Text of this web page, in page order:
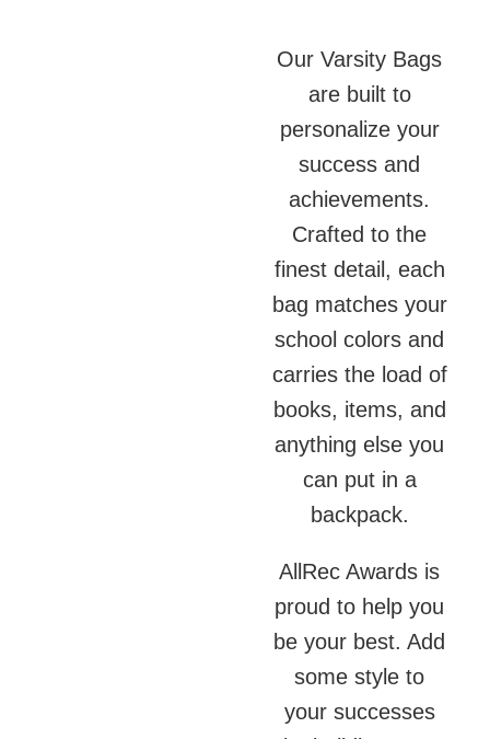
Our Varsity Bags
are built to
personalize your
success and
achievements.
Crafted to the
finest detail, each
bag matches your
school colors and
carries the load of
books, items, and
anything else you
can put in a
backpack.
AllRec Awards is
proud to help you
be your best. Add
some style to
your successes